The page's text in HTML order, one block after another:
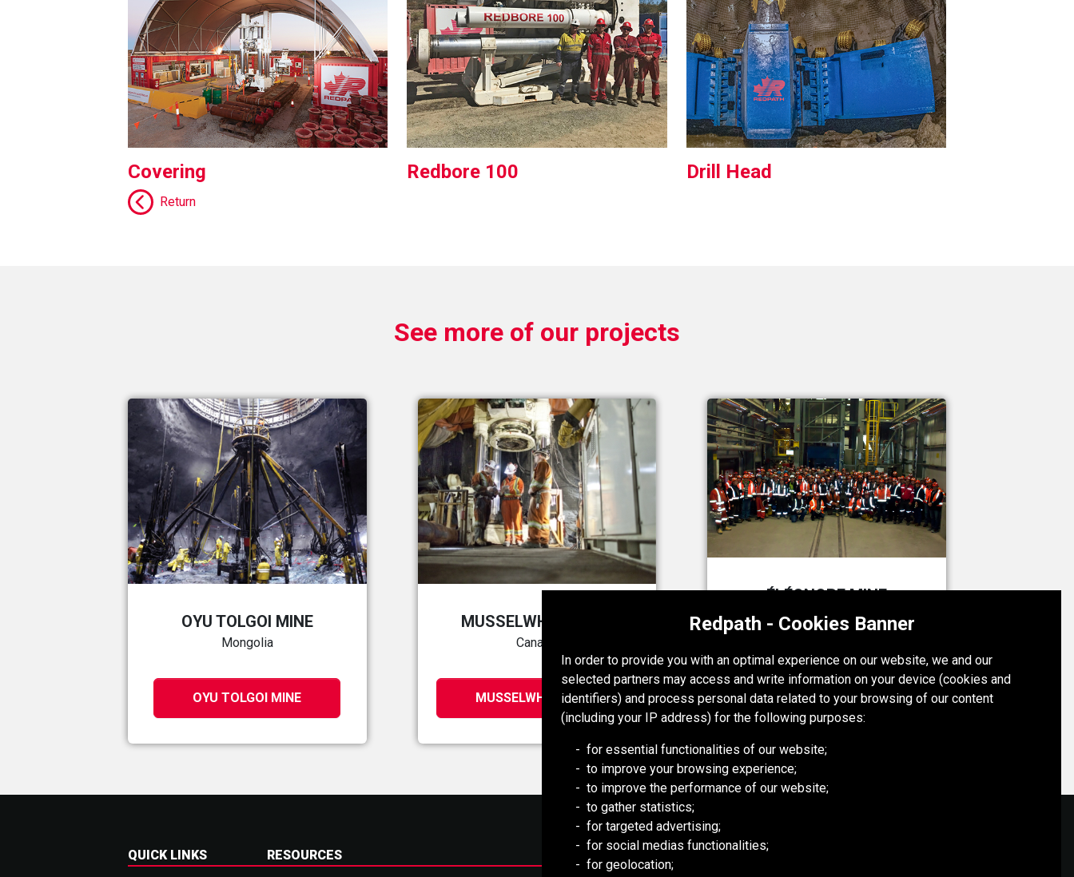
Redpath - Cookies Banner
In order to provide you with an optimal experience on our website, we and our
selected partners may access and write information on your device (cookies and
identifiers) and process personal data related to your browsing of our content
(including your IP address) for the following purposes:
for essential functionalities of our website;
to improve your browsing experience;
to improve the performance of our website;
to gather statistics;
for targeted advertising;
for social medias functionalities;
for geolocation;
Covering Redbore 100 Drill Head
Return
See more of our projects
OYU TOLGOI MINE
Mongolia
OYU TOLGOI MINE
MUSSELWHITE MINE
Canada
MUSSELWHITE MINE
ÉLÉONORE MINE
Canada
ÉLÉONORE MINE
QUICK LINKS RESOURCES